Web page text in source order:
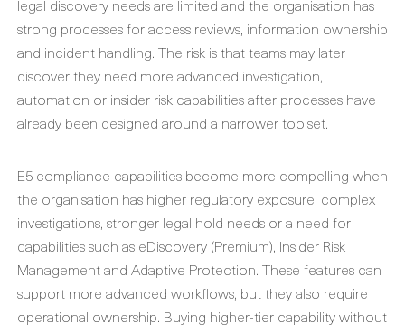
legal discovery needs are limited and the organisation has
strong processes for access reviews, information ownership
and incident handling. The risk is that teams may later
discover they need more advanced investigation,
automation or insider risk capabilities after processes have
already been designed around a narrower toolset.
E5 compliance capabilities become more compelling when
the organisation has higher regulatory exposure, complex
investigations, stronger legal hold needs or a need for
capabilities such as eDiscovery (Premium), Insider Risk
Management and Adaptive Protection. These features can
support more advanced workflows, but they also require
operational ownership. Buying higher-tier capability without